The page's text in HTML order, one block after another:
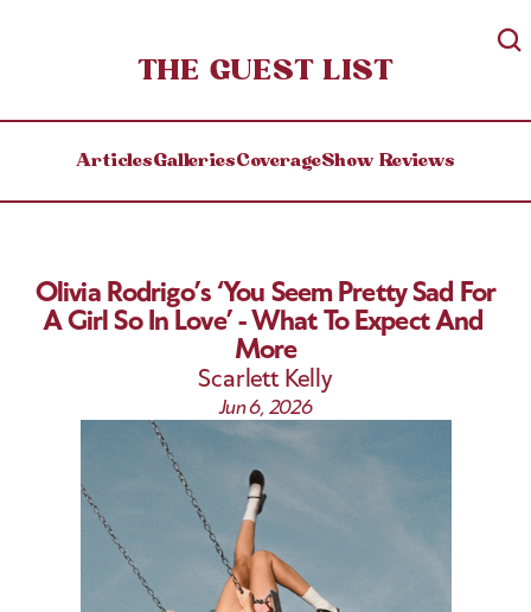
THE GUEST LIST
ArticlesGalleriesCoverageShow Reviews
Olivia Rodrigo’s ‘You Seem Pretty Sad For
A Girl So In Love’ - What To Expect And
More
Scarlett Kelly
Jun 6, 2026